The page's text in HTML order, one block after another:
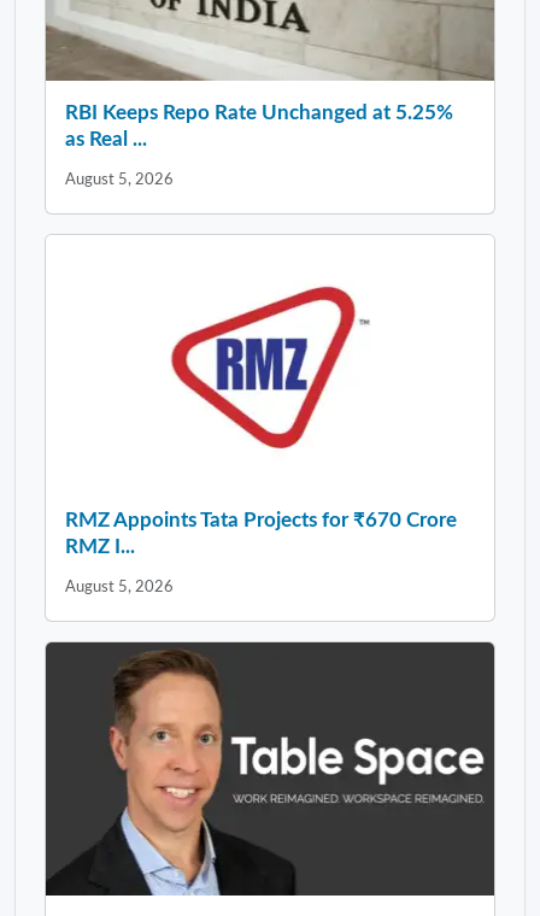
RBI Keeps Repo Rate Unchanged at 5.25%
as Real ...
August 5, 2026
RMZ Appoints Tata Projects for ₹670 Crore
RMZ I...
August 5, 2026